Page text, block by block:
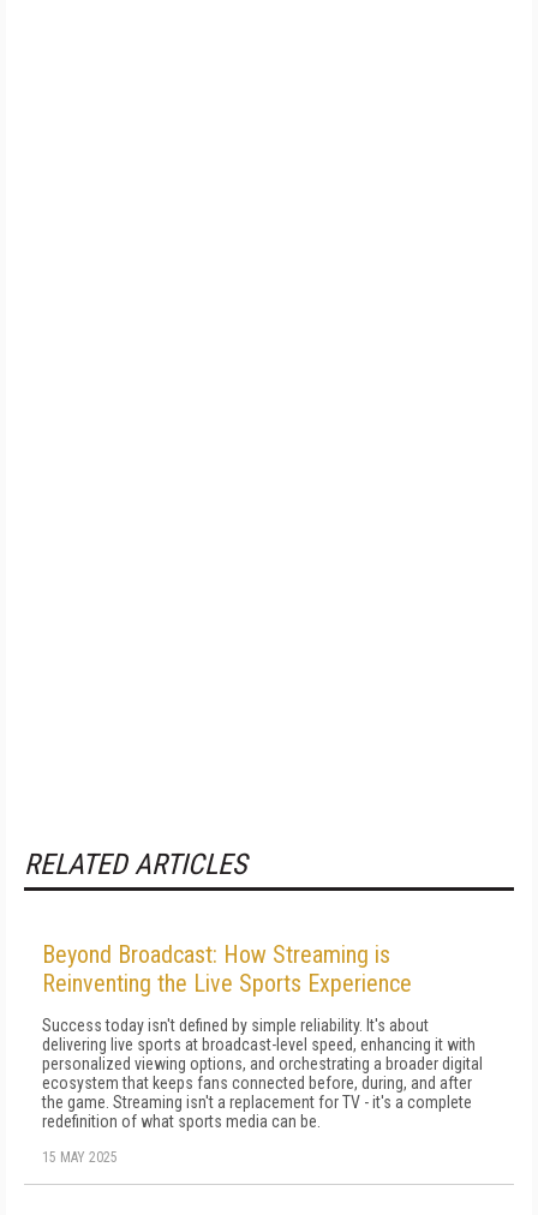
RELATED ARTICLES
Beyond Broadcast: How Streaming is
Reinventing the Live Sports Experience
Success today isn't defined by simple reliability. It's about
delivering live sports at broadcast-level speed, enhancing it with
personalized viewing options, and orchestrating a broader digital
ecosystem that keeps fans connected before, during, and after
the game. Streaming isn't a replacement for TV - it's a complete
redefinition of what sports media can be.
15 MAY 2025